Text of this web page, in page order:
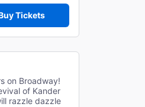
Tickets
on Broadway!
of Kander
razzle dazzle